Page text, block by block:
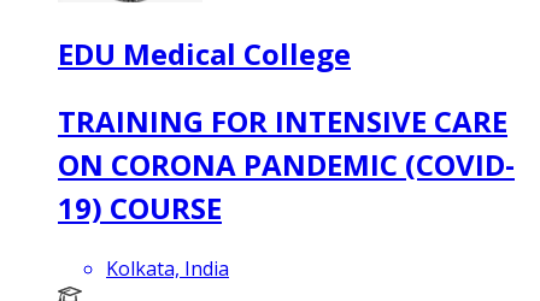
EDU Medical College
TRAINING FOR INTENSIVE CARE
ON CORONA PANDEMIC (COVID-
19) COURSE
Kolkata, India